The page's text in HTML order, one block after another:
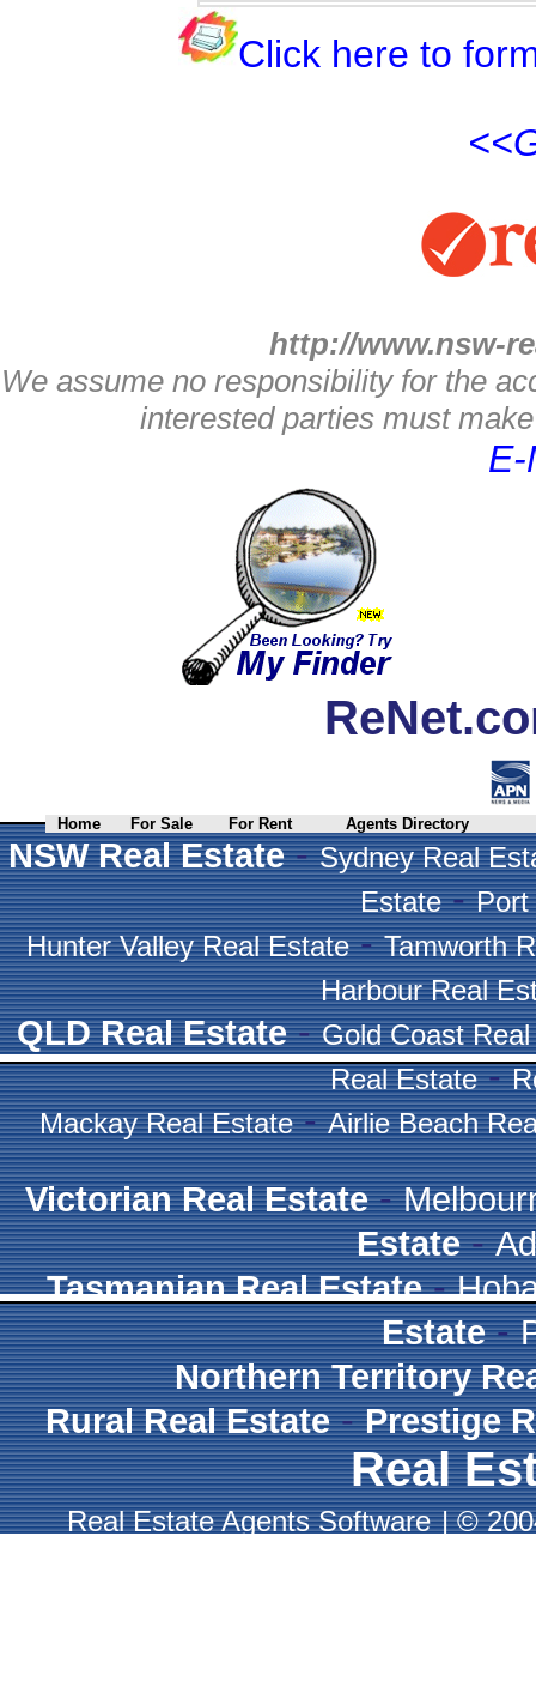
Click here to
http://www.nsw-
We assume no responsibility for the
interested parties must
E-
Home For Sale For Rent Agents Directory
NSW Real Estate-Sydney Real
Estate-Port
Hunter Valley Real Estate-Tamworth
Harbour Real
QLD Real Estate-Gold Coast
Real Estate-
Mackay Real Estate-Airlie Beach
Victorian Real Estate-
Estate-
Tasmanian Real Estate-
Estate-
Northern Territory
Rural Real Estate-Prestige
Real
Real Estate Agents Software |©